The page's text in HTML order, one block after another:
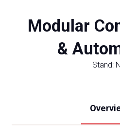
Modular
&
Stand: